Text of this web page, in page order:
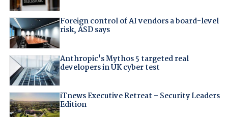
Foreign control of AI vendors a board-level
risk, ASD says
Anthropic's Mythos 5 targeted real
developers in UK cyber test
iTnews Executive Retreat – Security Leaders
Edition